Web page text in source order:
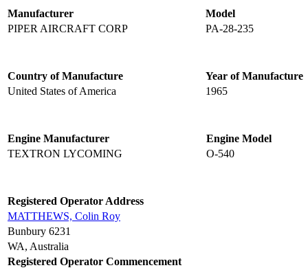
Manufacturer
Model
PIPER AIRCRAFT CORP
PA-28-235
Country of Manufacture
Year of Manufacture
United States of America
1965
Engine Manufacturer
Engine Model
TEXTRON LYCOMING
O-540
Registered Operator Address
MATTHEWS, Colin Roy
Bunbury 6231
WA, Australia
Registered Operator Commencement